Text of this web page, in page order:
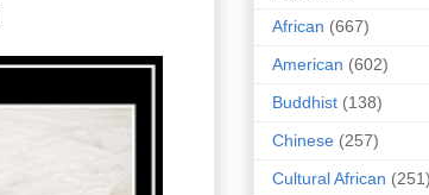
African (667)
American (602)
Buddhist (138)
Chinese (257)
Cultural African (251)